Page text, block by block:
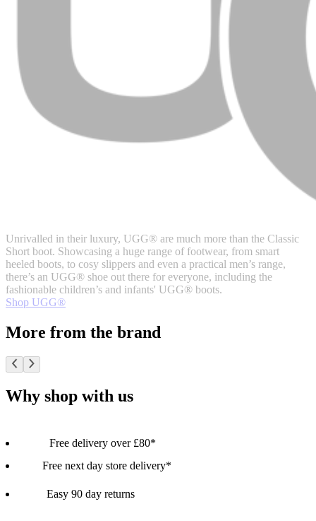
Unrivalled in their luxury, UGG® are much more than the Classic
Short boot. Showcasing a huge range of footwear, from smart
heeled boots, to cosy slippers and even a practical men’s range,
there’s an UGG® shoe out there for everyone, including the
fashionable children’s and infants' UGG® boots.
Shop UGG®
More from the brand
Why shop with us
Free delivery over £80*
Free next day store delivery*
Easy 90 day returns